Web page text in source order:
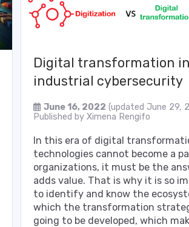
Digital transformation in
industrial cybersecurity
June 16, 2022 (updated June 29,
Published byXimena Rengifo
In this era of digital
technologies cannot become a
organizations, it must be the
adds value. That is why it is so
to identify and know the
which the transformation
going to be developed, which